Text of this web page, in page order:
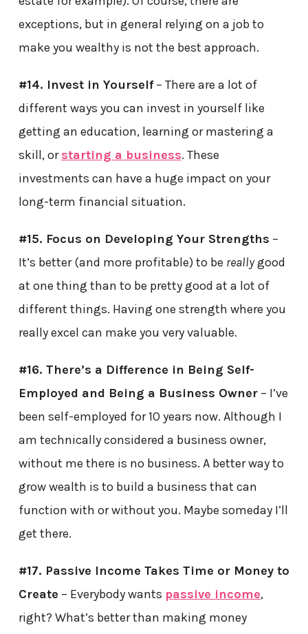
exceptions, but in general relying on a job to
make you wealthy is not the best approach.
#14. Invest in Yourself– There are a lot of
different ways you can invest in yourself like
getting an education, learning or mastering a
skill, orstarting a business. These
investments can have a huge impact on your
long-term financial situation.
#15. Focus on Developing Your Strengths –
It’s better (and more profitable) to be reallygood
at one thing than to be pretty good at a lot of
different things. Having one strength where you
really excel can make you very valuable.
#16. There’s a Difference in Being Self-
Employed and Being a Business Owner– I’ve
been self-employed for 10 years now. Although I
am technically considered a business owner,
without me there is no business. A better way to
grow wealth is to build a business that can
function with or without you. Maybe someday I’ll
get there.
#17. Passive Income Takes Time or Money to
Create – Everybody wants passive income,
right? What’s better than making money